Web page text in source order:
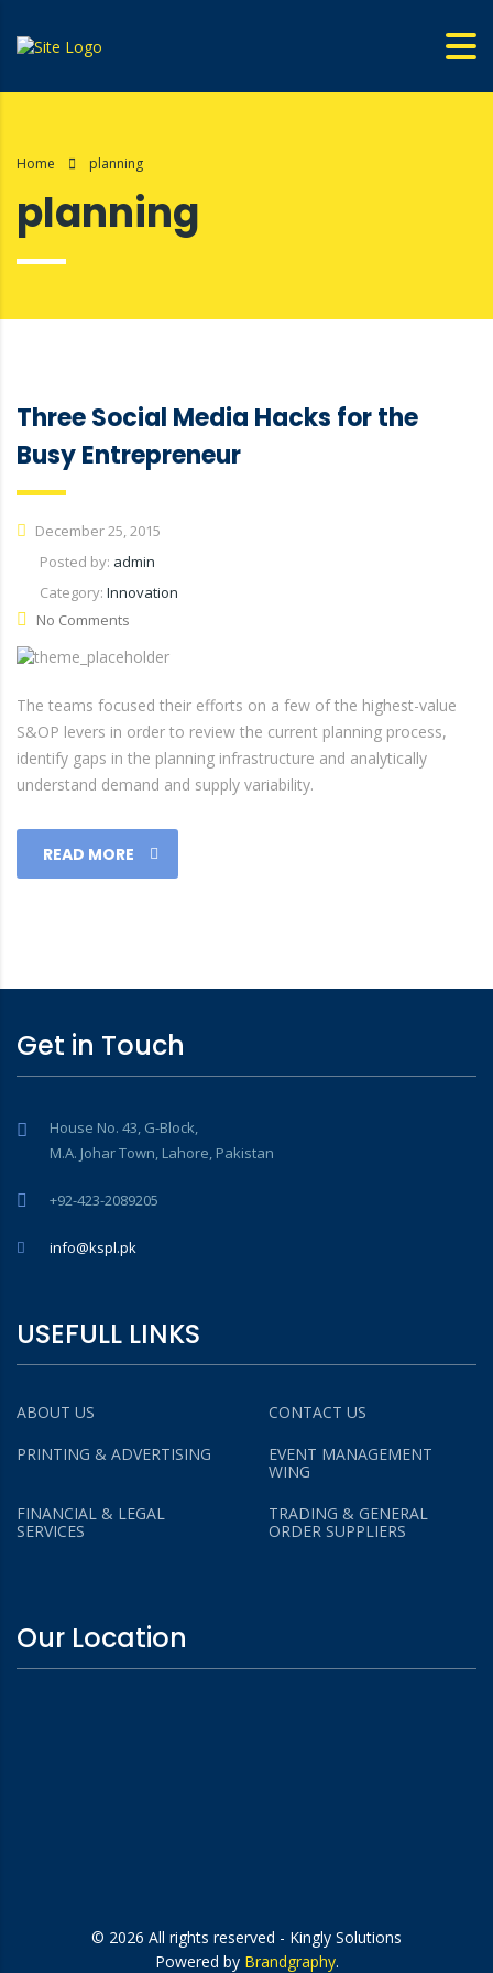
Home planning
planning
Three Social Media Hacks for the
Busy Entrepreneur
December 25, 2015
Posted by: admin
Category: Innovation
No Comments
The teams focused their efforts on a few of the highest-value
S&OP levers in order to review the current planning process,
identify gaps in the planning infrastructure and analytically
understand demand and supply variability.
READ MORE
Get in Touch
House No. 43, G-Block,
M.A. Johar Town, Lahore, Pakistan
+92-423-2089205
info@kspl.pk
USEFULL LINKS
ABOUT US
CONTACT US
PRINTING & ADVERTISING
EVENT MANAGEMENT
WING
FINANCIAL & LEGAL
SERVICES
TRADING & GENERAL
ORDER SUPPLIERS
Our Location
© 2026 All rights reserved - Kingly Solutions
Powered by Brandgraphy.